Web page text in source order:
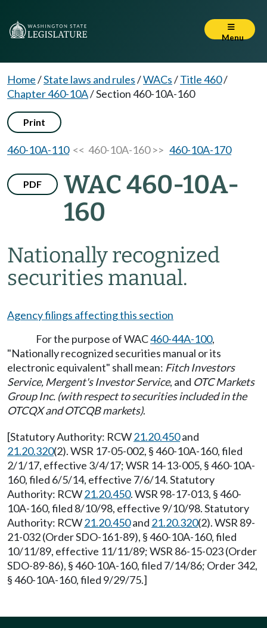
Menu
Home/State laws and rules/WACs/Title 460/
Chapter 460-10A/Section 460-10A-160
Print
460-10A-110<< 460-10A-160 >> 460-10A-170
PDF
WAC 460-10A-
160
Nationally recognized
securities manual.
Agency filings affecting this section
For the purpose of WAC460-44A-100,
"Nationally recognized securities manual or its
electronic equivalent" shall mean: Fitch Investors
Service, Mergent's Investor Service, and OTC Markets
Group Inc. (with respect to securities included in the
OTCQX and OTCQB markets).
[Statutory Authority: RCW21.20.450and
21.20.320(2). WSR 17-05-002, § 460-10A-160, filed
2/1/17, effective 3/4/17; WSR 14-13-005, § 460-10A-
160, filed 6/5/14, effective 7/6/14. Statutory
Authority: RCW21.20.450. WSR 98-17-013, § 460-
10A-160, filed 8/10/98, effective 9/10/98. Statutory
Authority: RCW21.20.450and 21.20.320(2). WSR 89-
21-032 (Order SDO-161-89), § 460-10A-160, filed
10/11/89, effective 11/11/89; WSR 86-15-023 (Order
SDO-89-86), § 460-10A-160, filed 7/14/86; Order 342,
§ 460-10A-160, filed 9/29/75.]